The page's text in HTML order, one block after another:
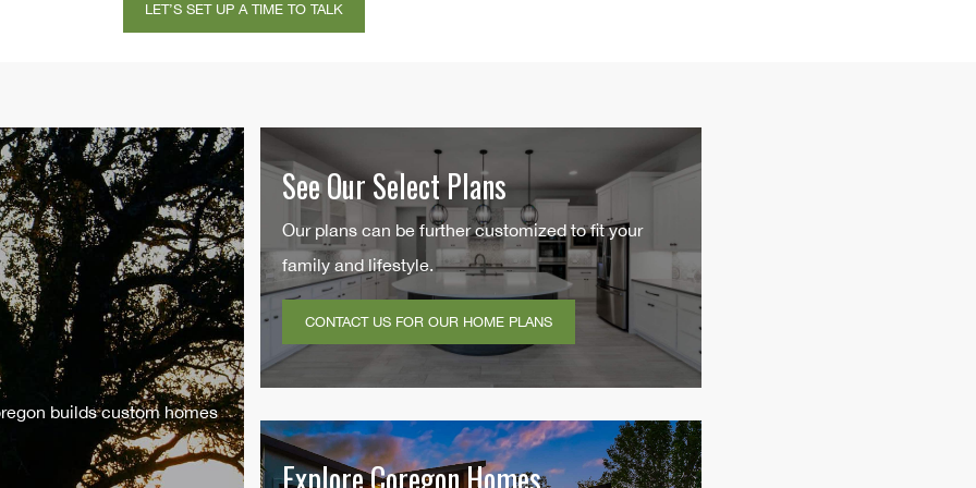
e
builds custom homes
See Our Select Plans
Our plans can be further customized to fit your
family and lifestyle.
CONTACT US FOR OUR HOME PLANS
Explore Coregon Homes